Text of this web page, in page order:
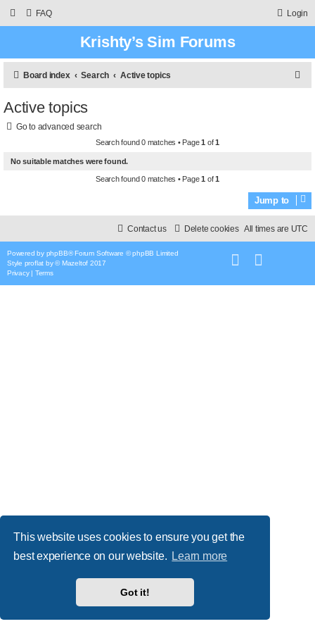
This website uses cookies to ensure you get the
best experience on our website. Learn more
Got it!
FAQ Login
Krishty’s Sim Forums
Board index Search Active topics
Active topics
Go to advanced search
Search found 0 matches • Page1 of1
No suitable matches were found.
Search found 0 matches • Page1 of1
Jump to
All times are UTC
Delete cookies
Contact us
Powered by phpBB® Forum Software © phpBB Limited
Style proflat by © Mazeltof 2017
Privacy| Terms